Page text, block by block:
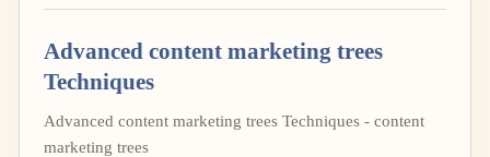
Advanced content marketing trees
Techniques
Advanced content marketing trees Techniques - content
marketing trees